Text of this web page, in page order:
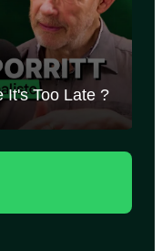
It's Too Late ?